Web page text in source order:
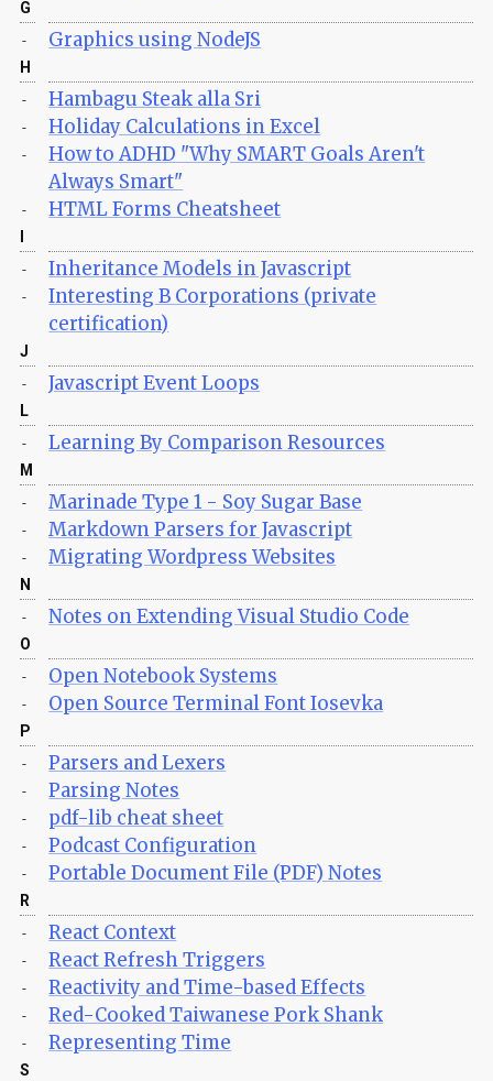
G
- Graphics using NodeJS
H
- Hambagu Steak alla Sri
- Holiday Calculations in Excel
-
How to ADHD "Why SMART Goals Aren't
Always Smart"
- HTML Forms Cheatsheet
- Inheritance Models in Javascript
-
Interesting B Corporations (private
certification)
J
- Javascript Event Loops
L
- Learning By Comparison Resources
M
- Marinade Type 1 - Soy Sugar Base
- Markdown Parsers for Javascript
- Migrating Wordpress Websites
N
- Notes on Extending Visual Studio Code
O
- Open Notebook Systems
- Open Source Terminal Font Iosevka
P
- Parsers and Lexers
- Parsing Notes
- pdf-lib cheat sheet
- Podcast Configuration
- Portable Document File (PDF) Notes
R
- React Context
- React Refresh Triggers
- Reactivity and Time-based Effects
- Red-Cooked Taiwanese Pork Shank
- Representing Time
S